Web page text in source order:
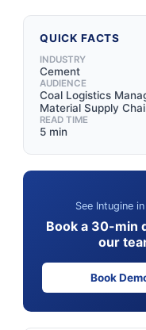
QUICK FACTS
INDUSTRY
Cement
AUDIENCE
Coal Logistics
Material Supply
READ TIME
5 min
See Intugine
Book a 30-min
our
Book